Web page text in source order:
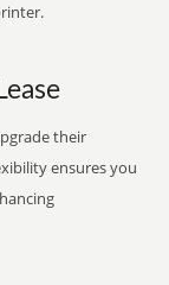
their
ensures you